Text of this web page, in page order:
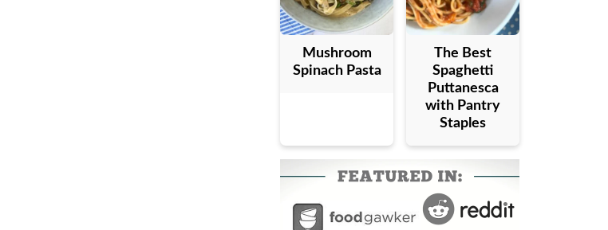
Mushroom
Spinach Pasta
The Best
Spaghetti
Puttanesca
with Pantry
Staples